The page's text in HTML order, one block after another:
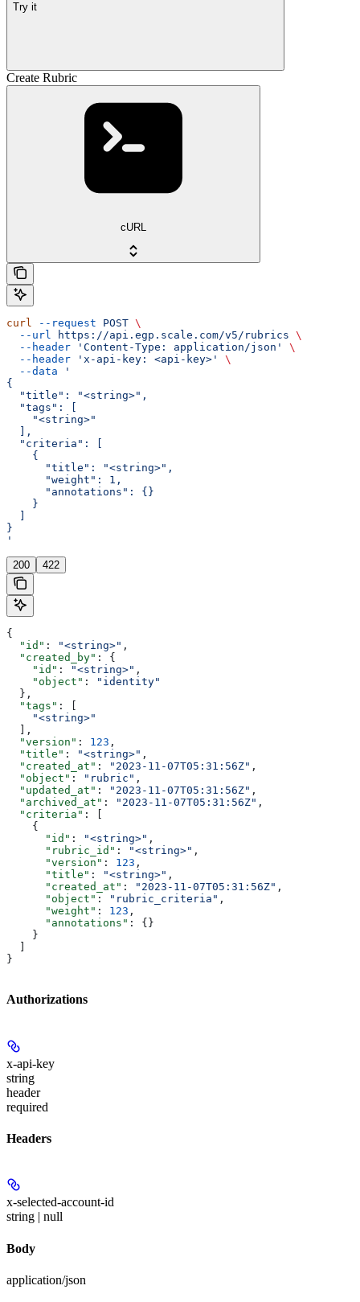
Try it
Create Rubric
cURL
curl --request POST \
  --url
https://api.egp.scale.com/v5/rubrics \
  --header
'Content-Type: application/json'
\
  --header
'x-api-key: <api-key>'
\
  --data
'
{
  "title": "<string>",
  "tags": [
    "<string>"
  ],
  "criteria": [
    {
      "title": "<string>",
      "weight": 1,
      "annotations": {}
    }
}
'
200 422
{
  "id"
: "<string>" ,
  "created_by"
: {
    "id"
: "<string>" ,
    "object"
:
"identity"
  },
  "tags"
: [
    "<string>"
  ],
  "version"
: 123 ,
  "title"
: "<string>" ,
  "created_at"
: "2023-11-07T05:31:56Z" ,
  "object"
: "rubric" ,
  "updated_at"
: "2023-11-07T05:31:56Z" ,
  "archived_at"
: "2023-11-07T05:31:56Z" ,
  "criteria"
: [
    {
      "id"
: "<string>" ,
      "rubric_id"
: "<string>" ,
      "version"
: 123 ,
      "title"
: "<string>" ,
      "created_at"
: "2023-11-07T05:31:56Z" ,
      "object"
: "rubric_criteria" ,
      "weight"
: 123 ,
      "annotations"
: {}
    }
}
Authorizations
x-api-key
string
header
required
Headers
x-selected-account-id
string | null
Body
application/json